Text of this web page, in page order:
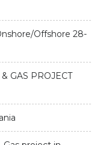
Offshore 28-
GAS PROJECT